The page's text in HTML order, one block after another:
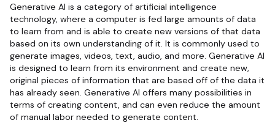
Generative AI is a category of artificial intelligence
technology, where a computer is fed large amounts of data
to learn from and is able to create new versions of that data
based on its own understanding of it. It is commonly used to
generate images, videos, text, audio, and more. Generative AI
is designed to learn from its environment and create new,
original pieces of information that are based off of the data it
has already seen. Generative AI offers many possibilities in
terms of creating content, and can even reduce the amount
of manual labor needed to generate content.